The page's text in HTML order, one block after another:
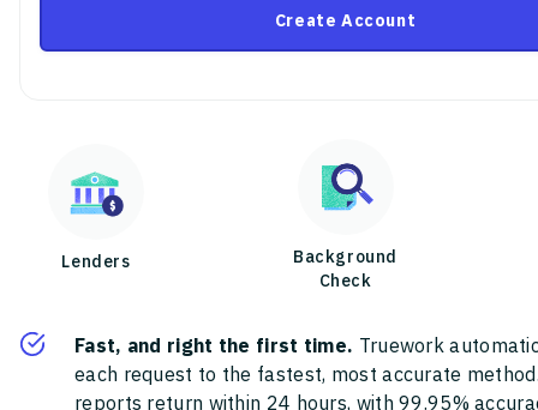
Create Account
Lenders
Background
Check
Fast, and right the first time. Truework
each request to the fastest, most accurate
reports return within 24 hours, with 99.95%